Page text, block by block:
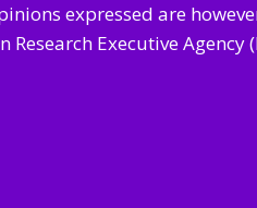
expressed are
Research Executive Agency